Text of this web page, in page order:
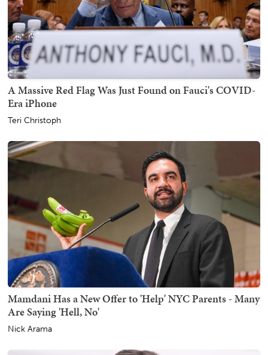
A Massive Red Flag Was Just Found on Fauci's COVID-
Era iPhone
Teri Christoph
Mamdani Has a New Offer to 'Help' NYC Parents - Many
Are Saying 'Hell, No'
Nick Arama